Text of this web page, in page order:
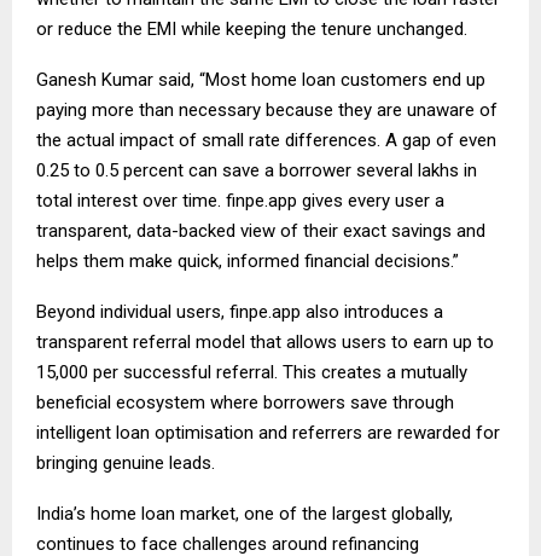
or reduce the EMI while keeping the tenure unchanged.
Ganesh Kumar said, “Most home loan customers end up
paying more than necessary because they are unaware of
the actual impact of small rate differences. A gap of even
0.25 to 0.5 percent can save a borrower several lakhs in
total interest over time. finpe.app gives every user a
transparent, data-backed view of their exact savings and
helps them make quick, informed financial decisions.”
Beyond individual users, finpe.app also introduces a
transparent referral model that allows users to earn up to
₹15,000 per successful referral. This creates a mutually
beneficial ecosystem where borrowers save through
intelligent loan optimisation and referrers are rewarded for
bringing genuine leads.
India’s home loan market, one of the largest globally,
continues to face challenges around refinancing